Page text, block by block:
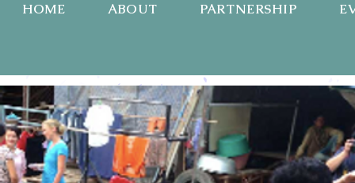
HOME ABOUT PARTNERSHIP